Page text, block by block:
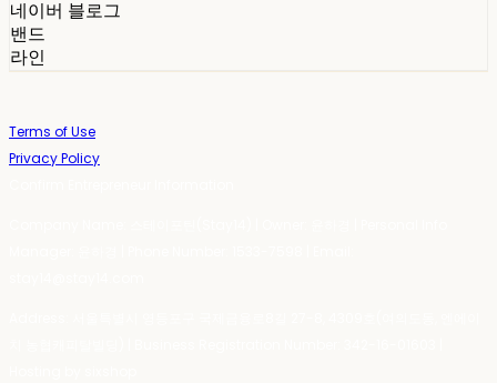
네이버 블로그
밴드
라인
Terms of Use
Privacy Policy